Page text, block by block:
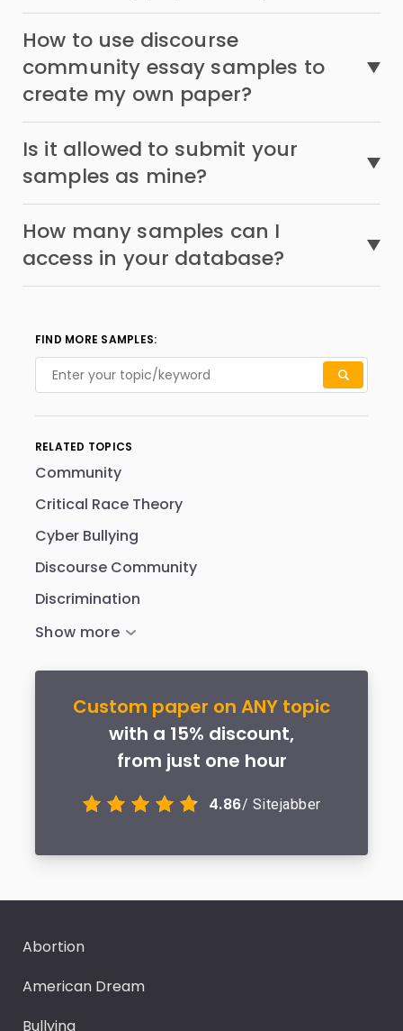
How to use discourse
community essay samples to
create my own paper?
Is it allowed to submit your
samples as mine?
How many samples can I
access in your database?
FIND MORE SAMPLES:
RELATED TOPICS
Community
Critical Race Theory
Cyber Bullying
Discourse Community
Discrimination
Custom paper on ANY topic
with a 15% discount,
from just one hour
4.86/ Sitejabber
Abortion
American Dream
Bullying